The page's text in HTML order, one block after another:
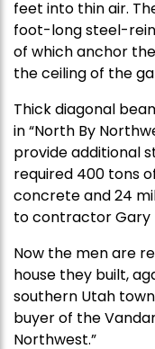
feet into thin air.
foot-long steel-
of which anchor
the ceiling of the
Thick diagonal
in “North By
provide additional
required 400 tons
concrete and 24
to contractor Gary
Now the men are
house they built,
southern Utah
buyer of the
Northwest.”